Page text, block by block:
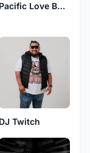
Pacific Love Band
DJ Twitch